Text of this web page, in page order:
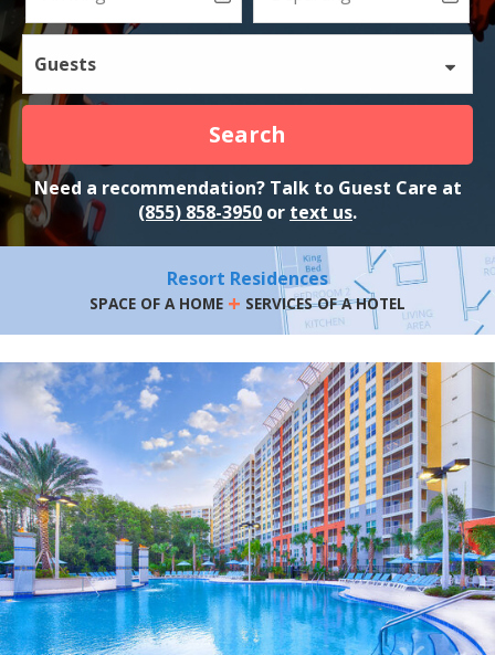
Guests
Search
Need a recommendation? Talk to Guest Care at
(855) 858-3950 or text us.
Resort Residences
SPACE OF A HOME + SERVICES OF A HOTEL